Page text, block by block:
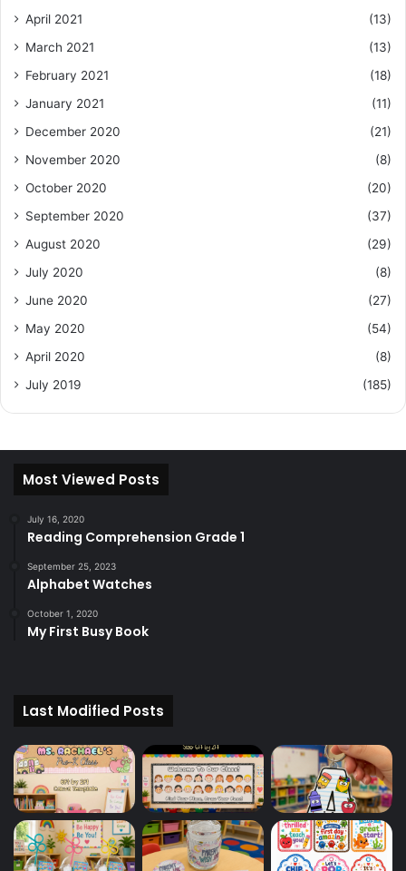
April 2021
(13)
March 2021
(13)
February 2021
(18)
January 2021
(11)
December 2020
(21)
November 2020
(8)
October 2020
(20)
September 2020
(37)
August 2020
(29)
July 2020
(8)
June 2020
(27)
May 2020
(54)
April 2020
(8)
July 2019
(185)
Most Viewed Posts
July 16, 2020
Reading Comprehension Grade 1
September 25, 2023
Alphabet Watches
October 1, 2020
My First Busy Book
Last Modified Posts